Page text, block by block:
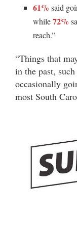
61% said
while72%
reach.”
“Things that
in the past,
occasionally
most South